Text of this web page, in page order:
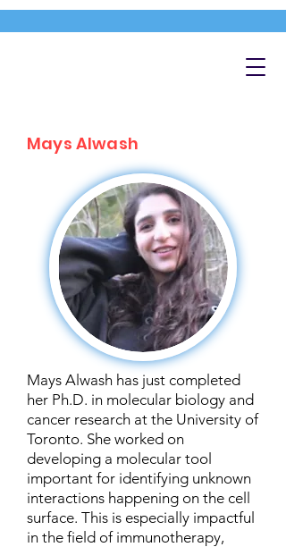
Mays Alwash
Mays Alwash has just completed
her Ph.D. in molecular biology and
cancer research at the University of
Toronto. She worked on
developing a molecular tool
important for identifying unknown
interactions happening on the cell
surface. This is especially impactful
in the field of immunotherapy,